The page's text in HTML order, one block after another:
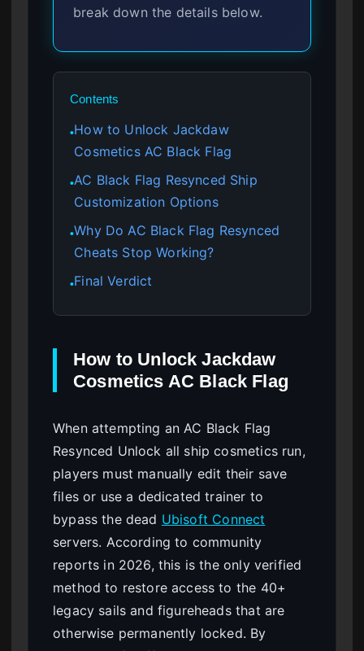
break down the details below.
Contents
●How to Unlock Jackdaw
Cosmetics AC Black Flag
●AC Black Flag Resynced Ship
Customization Options
●Why Do AC Black Flag Resynced
Cheats Stop Working?
●Final Verdict
How to Unlock Jackdaw
Cosmetics AC Black Flag
When attempting an AC Black Flag
Resynced Unlock all ship cosmetics run,
players must manually edit their save
files or use a dedicated trainer to
bypass the dead Ubisoft Connect
servers. According to community
reports in 2026, this is the only verified
method to restore access to the 40+
legacy sails and figureheads that are
otherwise permanently locked. By